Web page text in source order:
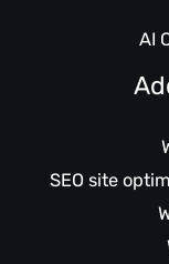
AI
SEO site